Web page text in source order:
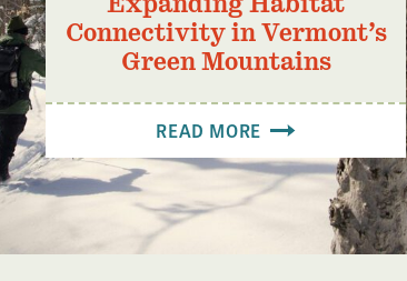
Connectivity in Vermont’s
Green Mountains
READ MORE